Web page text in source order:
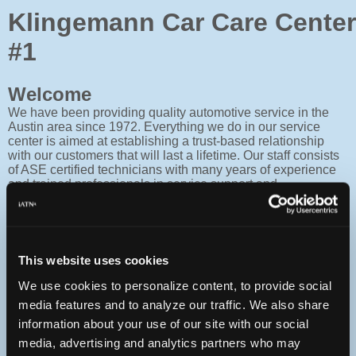
This website uses cookies
We use cookies to personalize content, to provide social
media features and to analyze our traffic. We also share
information about your use of our site with our social
media, advertising and analytics partners who may
Klingemann Car Care Center
#1
Welcome
We have been providing quality automotive service in the
Austin area since 1972. Everything we do in our service
center is aimed at establishing a trust-based relationship
with our customers that will last a lifetime. Our staff consists
of ASE certified technicians with many years of experience
and trained professionals in service support and
administration. All of our staff are Service focused and are
here to serve your personal automotive needs. We are long
Automobile Association (TIAA). 100% customer satisfaction
work harder to meet and/or exceed your expectations. Thank
you for choosing Klingemann Car Care Centers. Raymond
Klingemann & Rob Teston Owners
Contact